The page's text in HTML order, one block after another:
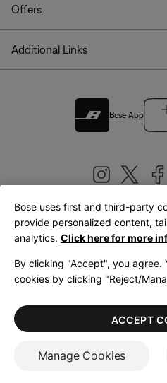
Offers
Additional Links
Bose App
United
LegalPrivacy PolicyAccessibility
Terms of
Bose uses first and third-party
provide personalized content,
analytics. Click here for more
By clicking "Accept", you agree.
cookies by clicking "Reject/
Manage Cookies
ACCEPT